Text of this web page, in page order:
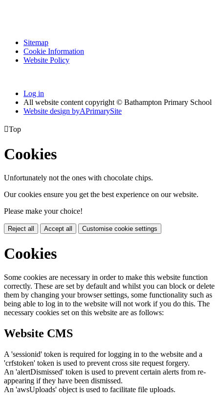
Sitemap
Cookie Information
Website Policy
Log in
All website content copyright © Bathampton Primary School
Website design byAPrimarySite
Top
Cookies
Unfortunately not the ones with chocolate chips.
Our cookies ensure you get the best experience on our website.
Please make your choice!
Reject all Accept all Customise cookie settings
Cookies
Some cookies are necessary in order to make this website function
correctly. These are set by default and whilst you can block or delete
them by changing your browser settings, some functionality such as
being able to log in to the website will not work if you do this. The
necessary cookies set on this website are as follows:
Website CMS
A 'sessionid' token is required for logging in to the website and a
'crfstoken' token is used to prevent cross site request forgery.
An 'alertDismissed' token is used to prevent certain alerts from re-
appearing if they have been dismissed.
An 'awsUploads' object is used to facilitate file uploads.